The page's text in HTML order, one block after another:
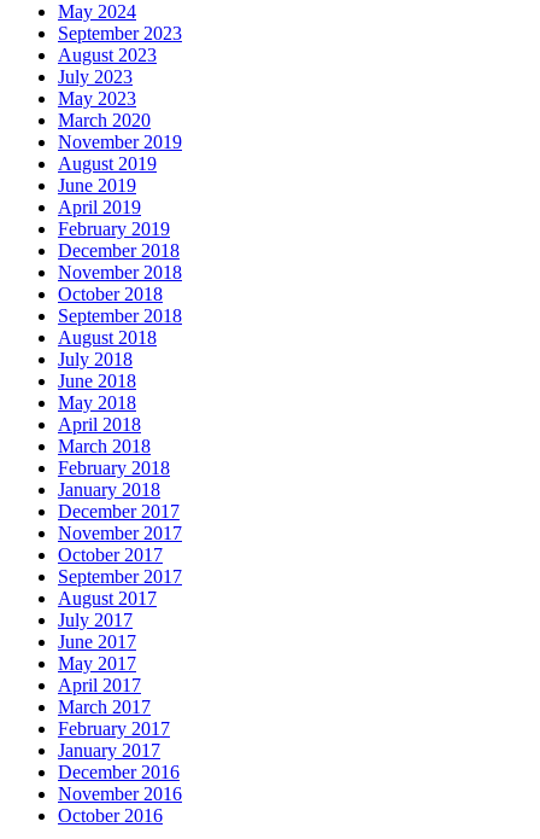
May 2024
September 2023
August 2023
July 2023
May 2023
March 2020
November 2019
August 2019
June 2019
April 2019
February 2019
December 2018
November 2018
October 2018
September 2018
August 2018
July 2018
June 2018
May 2018
April 2018
March 2018
February 2018
January 2018
December 2017
November 2017
October 2017
September 2017
August 2017
July 2017
June 2017
May 2017
April 2017
March 2017
February 2017
January 2017
December 2016
November 2016
October 2016